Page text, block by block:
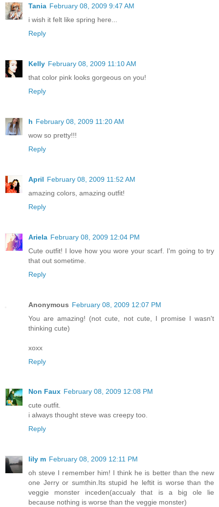
Tania February 08, 2009 9:47 AM
i wish it felt like spring here...
Reply
Kelly February 08, 2009 11:10 AM
that color pink looks gorgeous on you!
Reply
h February 08, 2009 11:20 AM
wow so pretty!!!
Reply
April February 08, 2009 11:52 AM
amazing colors, amazing outfit!
Reply
Ariela February 08, 2009 12:04 PM
Cute outfit! I love how you wore your scarf. I'm going to try
that out sometime.
Reply
Anonymous February 08, 2009 12:07 PM
You are amazing! (not cute, not cute, I promise I wasn't
thinking cute)
xoxx
Reply
Non Faux February 08, 2009 12:08 PM
cute outfit.
i always thought steve was creepy too.
Reply
lily m February 08, 2009 12:11 PM
oh steve I remember him! I think he is better than the new
one Jerry or sumthin.Its stupid he leftit is worse than the
veggie monster inceden(accualy that is a big ole lie
because nothing is worse than the veggie monster)